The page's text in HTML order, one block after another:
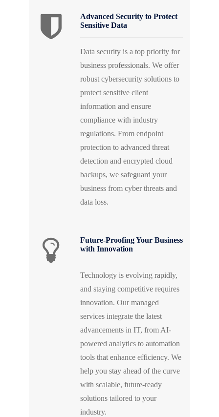
Advanced Security to Protect
Sensitive Data
Data security is a top priority for
business professionals. We offer
robust cybersecurity solutions to
protect sensitive client
information and ensure
compliance with industry
regulations. From endpoint
protection to advanced threat
detection and encrypted cloud
backups, we safeguard your
business from cyber threats and
data loss.
Future-Proofing Your Business
with Innovation
Technology is evolving rapidly,
and staying competitive requires
innovation. Our managed
services integrate the latest
advancements in IT, from AI-
powered analytics to automation
tools that enhance efficiency. We
help you stay ahead of the curve
with scalable, future-ready
solutions tailored to your
industry.